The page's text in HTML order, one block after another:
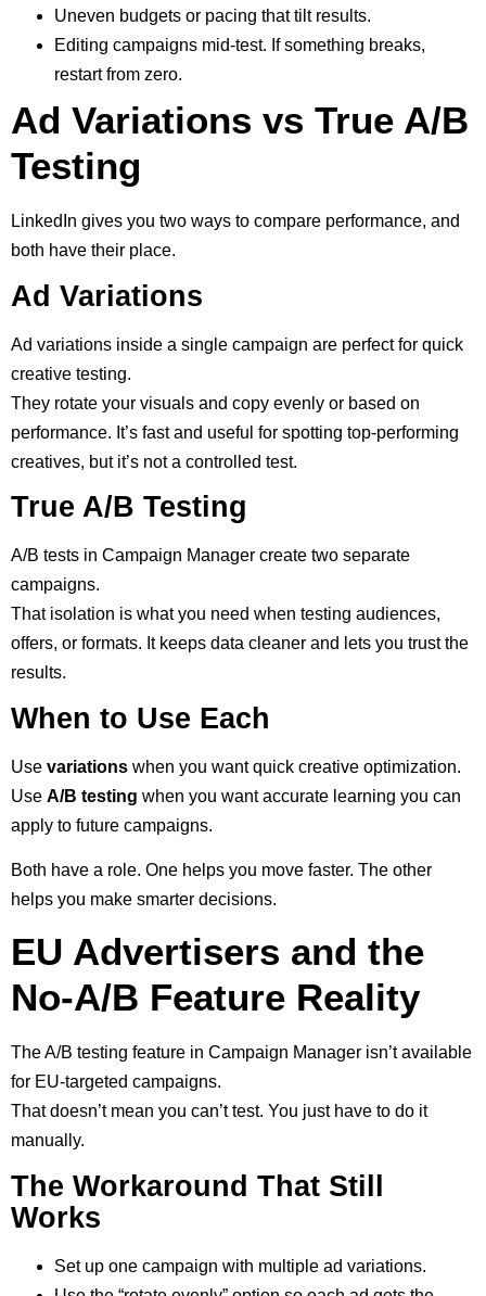
Uneven budgets or pacing that tilt results.
Editing campaigns mid-test. If something breaks,
restart from zero.
Ad Variations vs True A/B
Testing
LinkedIn gives you two ways to compare performance, and
both have their place.
Ad Variations
Ad variations inside a single campaign are perfect for quick
creative testing.
They rotate your visuals and copy evenly or based on
performance. It’s fast and useful for spotting top-performing
creatives, but it’s not a controlled test.
True A/B Testing
A/B tests in Campaign Manager create two separate
campaigns.
That isolation is what you need when testing audiences,
offers, or formats. It keeps data cleaner and lets you trust the
results.
When to Use Each
Use variations when you want quick creative optimization.
Use A/B testing when you want accurate learning you can
apply to future campaigns.
Both have a role. One helps you move faster. The other
helps you make smarter decisions.
EU Advertisers and the
No-A/B Feature Reality
The A/B testing feature in Campaign Manager isn’t available
for EU-targeted campaigns.
That doesn’t mean you can’t test. You just have to do it
manually.
The Workaround That Still
Works
Set up one campaign with multiple ad variations.